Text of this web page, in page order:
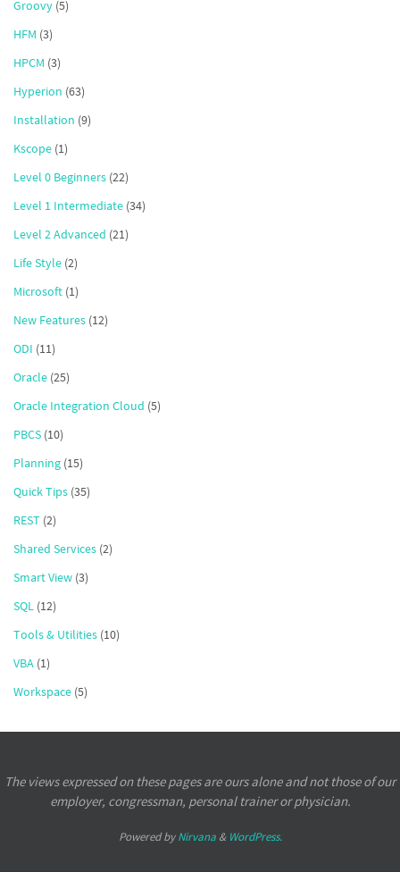
Groovy (5)
HFM (3)
HPCM (3)
Hyperion (63)
Installation (9)
Kscope (1)
Level 0 Beginners (22)
Level 1 Intermediate (34)
Level 2 Advanced (21)
Life Style (2)
Microsoft (1)
New Features (12)
ODI (11)
Oracle (25)
Oracle Integration Cloud (5)
PBCS (10)
Planning (15)
Quick Tips (35)
REST (2)
Shared Services (2)
Smart View (3)
SQL (12)
Tools & Utilities (10)
VBA (1)
Workspace (5)
The views expressed on these pages are ours alone and not those of our
employer, congressman, personal trainer or physician.
Powered byNirvana& WordPress.